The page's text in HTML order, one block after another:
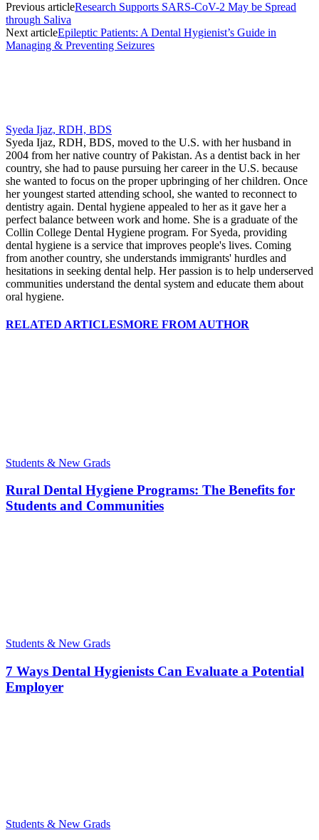
Previous articleResearch Supports SARS-CoV-2 May be Spread
through Saliva
Next articleEpileptic Patients: A Dental Hygienist’s Guide in
Managing & Preventing Seizures
Syeda Ijaz, RDH, BDS
Syeda Ijaz, RDH, BDS, moved to the U.S. with her husband in
2004 from her native country of Pakistan. As a dentist back in her
country, she had to pause pursuing her career in the U.S. because
she wanted to focus on the proper upbringing of her children. Once
her youngest started attending school, she wanted to reconnect to
dentistry again. Dental hygiene appealed to her as it gave her a
perfect balance between work and home. She is a graduate of the
Collin College Dental Hygiene program. For Syeda, providing
dental hygiene is a service that improves people's lives. Coming
from another country, she understands immigrants' hurdles and
hesitations in seeking dental help. Her passion is to help underserved
communities understand the dental system and educate them about
oral hygiene.
RELATED ARTICLESMORE FROM AUTHOR
Students & New Grads
Rural Dental Hygiene Programs: The Benefits for
Students and Communities
Students & New Grads
7 Ways Dental Hygienists Can Evaluate a Potential
Employer
Students & New Grads